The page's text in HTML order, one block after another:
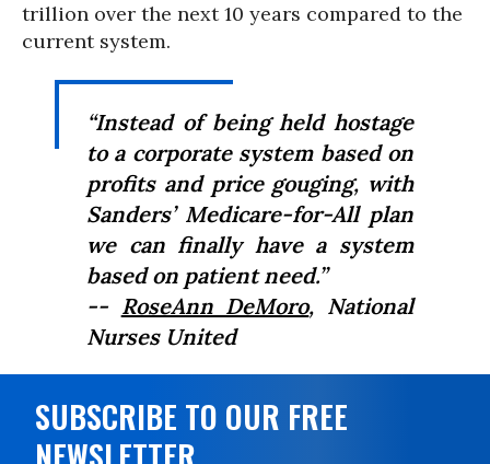
trillion over the next 10 years compared to the
current system.
“Instead of being held hostage
to a corporate system based on
profits and price gouging, with
Sanders’ Medicare-for-All plan
we can finally have a system
based on patient need.”
-- RoseAnn DeMoro, National
Nurses United
SUBSCRIBE TO OUR FREE